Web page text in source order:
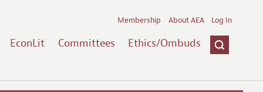
EconLit Committees Ethics/Ombuds
Membership About AEA Log In